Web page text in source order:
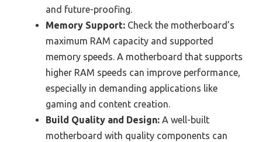
and future-proofing.
Memory Support: Check the motherboard’s
maximum RAM capacity and supported
memory speeds. A motherboard that supports
higher RAM speeds can improve performance,
especially in demanding applications like
gaming and content creation.
Build Quality and Design: A well-built
motherboard with quality components can